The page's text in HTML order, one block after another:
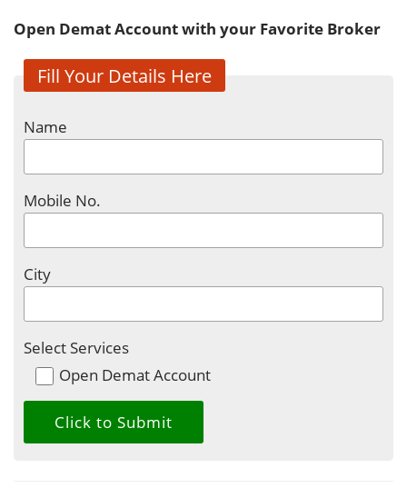
Open Demat Account with your Favorite Broker
Fill Your Details Here
Name
Mobile No.
City
Select Services
Open Demat Account